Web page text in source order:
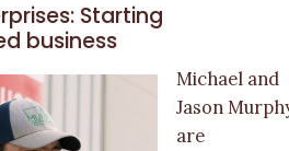
Starting
business
Michael and
Jason
are